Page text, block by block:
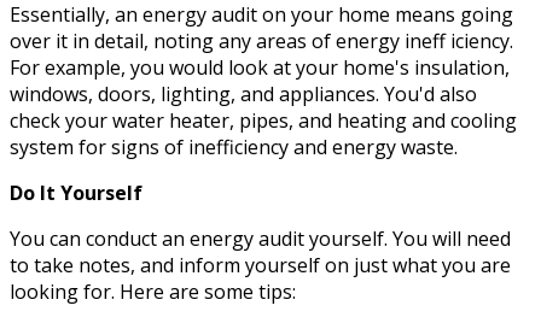
Essentially, an energy audit on your home means going
over it in detail, noting any areas of energy inefficiency.
For example, you would look at your home's insulation,
windows, doors, lighting, and appliances. You'd also
check your water heater, pipes, and heating and cooling
system for signs of inefficiency and energy waste.
Do It Yourself
You can conduct an energy audit yourself. You will need
to take notes, and inform yourself on just what you are
looking for. Here are some tips: